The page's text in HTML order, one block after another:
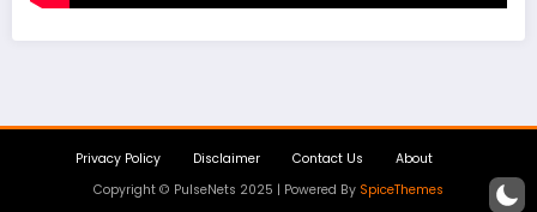
Privacy Policy Disclaimer Contact Us
About
Copyright © PulseNets 2025 | Powered By SpiceThemes